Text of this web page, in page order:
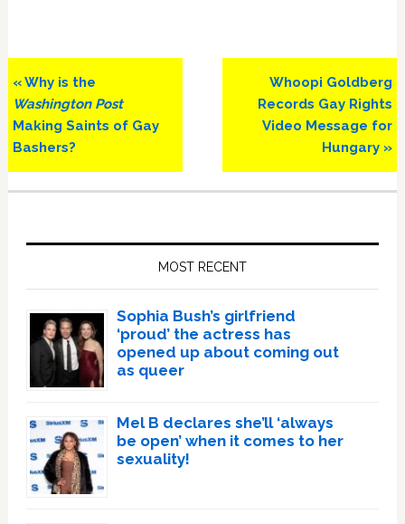
Previous
Post:
« Why is the
Washington Post
Making Saints of Gay
Bashers?
Next
Post:
Whoopi Goldberg
Records Gay Rights
Video Message for
Hungary »
MOST RECENT
Sophia Bush’s girlfriend
‘proud’ the actress has
opened up about coming out
as queer
Mel B declares she’ll ‘always
be open’ when it comes to her
sexuality!